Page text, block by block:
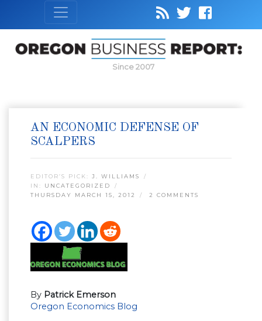
Since 2007
AN ECONOMIC DEFENSE OF
SCALPERS
EDITOR’S PICK: J. WILLIAMS
IN: UNCATEGORIZED
THURSDAY MARCH 15, 2012
2 COMMENTS
By Patrick Emerson
Oregon Economics Blog